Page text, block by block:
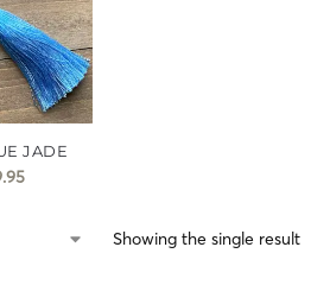
JADE
Showing the single result